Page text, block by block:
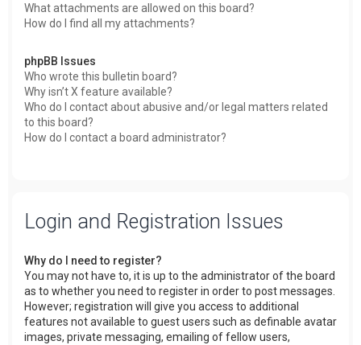
What attachments are allowed on this board?
How do I find all my attachments?
phpBB Issues
Who wrote this bulletin board?
Why isn’t X feature available?
Who do I contact about abusive and/or legal matters related
to this board?
How do I contact a board administrator?
Login and Registration Issues
Why do I need to register?
You may not have to, it is up to the administrator of the board
as to whether you need to register in order to post messages.
However; registration will give you access to additional
features not available to guest users such as definable avatar
images, private messaging, emailing of fellow users,